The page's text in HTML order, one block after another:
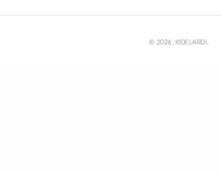
© 2026, ©DELARDI.